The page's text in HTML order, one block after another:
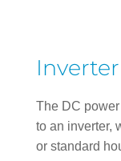
Inverter
The DC
to an inverter,
or standard